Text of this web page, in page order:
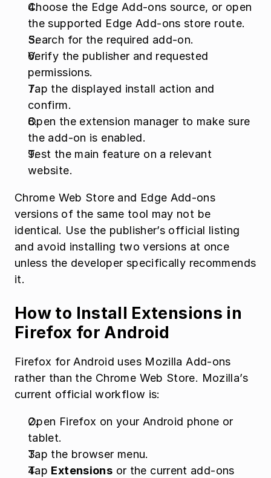
Choose the Edge Add-ons source, or open
the supported Edge Add-ons store route.
Search for the required add-on.
Verify the publisher and requested
permissions.
Tap the displayed install action and
confirm.
Open the extension manager to make sure
the add-on is enabled.
Test the main feature on a relevant
website.
Chrome Web Store and Edge Add-ons
versions of the same tool may not be
identical. Use the publisher’s official listing
and avoid installing two versions at once
unless the developer specifically recommends
it.
How to Install Extensions in
Firefox for Android
Firefox for Android uses Mozilla Add-ons
rather than the Chrome Web Store. Mozilla’s
current official workflow is:
Open Firefox on your Android phone or
tablet.
Tap the browser menu.
Tap Extensions or the current add-ons